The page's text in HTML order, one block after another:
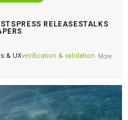
PRESS RELEASESTALKS
& UXverification & validation More